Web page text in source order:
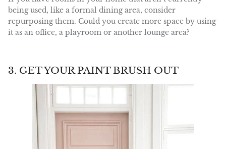
being used, like a formal dining area, consider
repurposing them. Could you create more space by using
it as an office, a playroom or another lounge area?
3. GET YOUR PAINT BRUSH OUT